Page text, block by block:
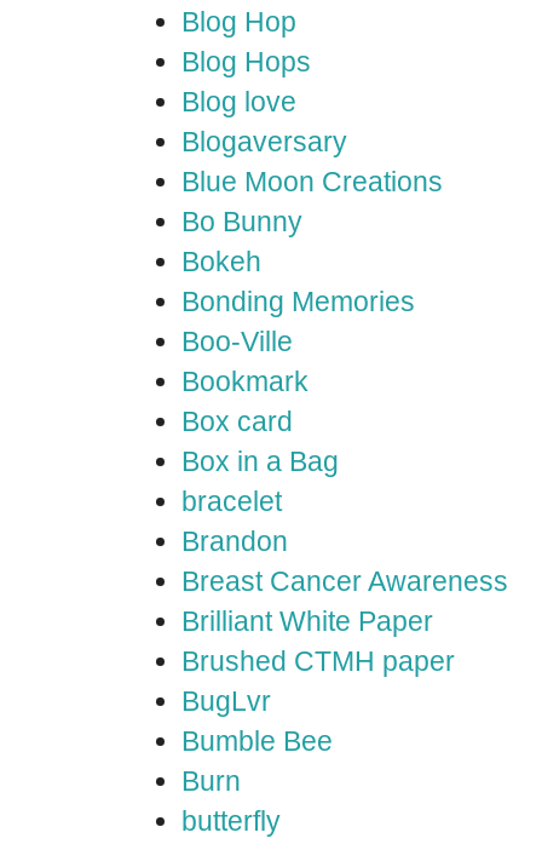
Blog Hop
Blog Hops
Blog love
Blogaversary
Blue Moon Creations
Bo Bunny
Bokeh
Bonding Memories
Boo-Ville
Bookmark
Box card
Box in a Bag
bracelet
Brandon
Breast Cancer Awareness
Brilliant White Paper
Brushed CTMH paper
BugLvr
Bumble Bee
Burn
butterfly